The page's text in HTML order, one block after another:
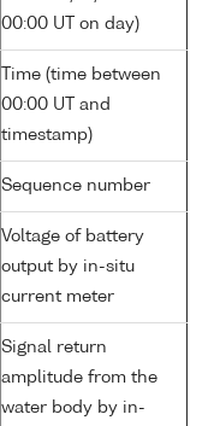
00:00 UT on day)
Time (time between
00:00 UT and
timestamp)
Sequence number
Voltage of battery
output by in-situ
current meter
Signal return
amplitude from the
water body by in-